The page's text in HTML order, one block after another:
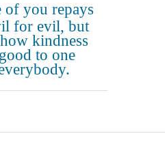
of you repays
for evil, but
kindness
to one